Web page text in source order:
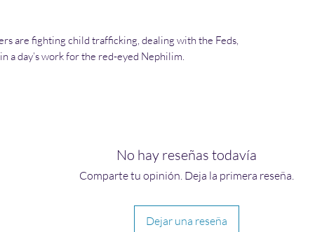
are fighting child trafficking, dealing with the Feds,
a day’s work for the red-eyed Nephilim.
No hay reseñas todavía
Comparte tu opinión. Deja la primera reseña.
Dejar una reseña